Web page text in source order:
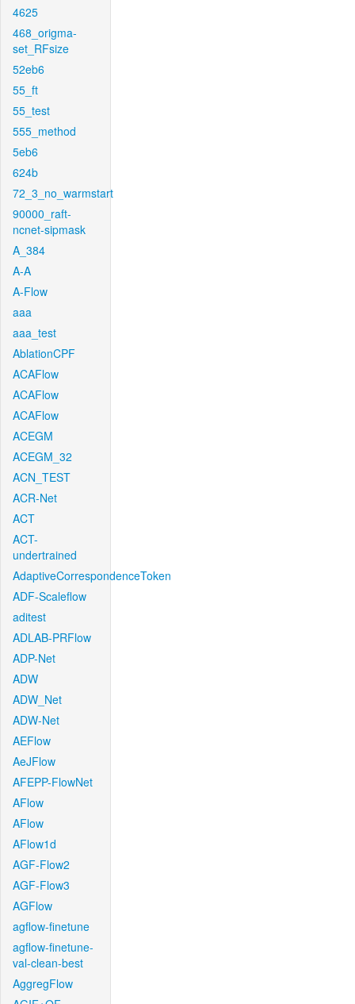
4625
468_origma-
set_RFsize
52eb6
55_ft
55_test
555_method
5eb6
624b
72_3_no_warmstart
90000_raft-
ncnet-sipmask
A_384
A-A
A-Flow
aaa
aaa_test
AblationCPF
ACAFlow
ACAFlow
ACAFlow
ACEGM
ACEGM_32
ACN_TEST
ACR-Net
ACT
ACT-
undertrained
AdaptiveCorrespondenceToken
ADF-Scaleflow
aditest
ADLAB-PRFlow
ADP-Net
ADW
ADW_Net
ADW-Net
AEFlow
AeJFlow
AFEPP-FlowNet
AFlow
AFlow
AFlow1d
AGF-Flow2
AGF-Flow3
AGFlow
agflow-finetune
agflow-finetune-
val-clean-best
AggregFlow